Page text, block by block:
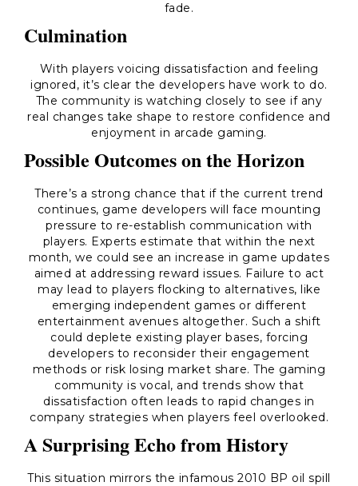
fade.
Culmination
With players voicing dissatisfaction and feeling
ignored, it’s clear the developers have work to do.
The community is watching closely to see if any
real changes take shape to restore confidence and
enjoyment in arcade gaming.
Possible Outcomes on the Horizon
There’s a strong chance that if the current trend
continues, game developers will face mounting
pressure to re-establish communication with
players. Experts estimate that within the next
month, we could see an increase in game updates
aimed at addressing reward issues. Failure to act
may lead to players flocking to alternatives, like
emerging independent games or different
entertainment avenues altogether. Such a shift
could deplete existing player bases, forcing
developers to reconsider their engagement
methods or risk losing market share. The gaming
community is vocal, and trends show that
dissatisfaction often leads to rapid changes in
company strategies when players feel overlooked.
A Surprising Echo from History
This situation mirrors the infamous 2010 BP oil spill